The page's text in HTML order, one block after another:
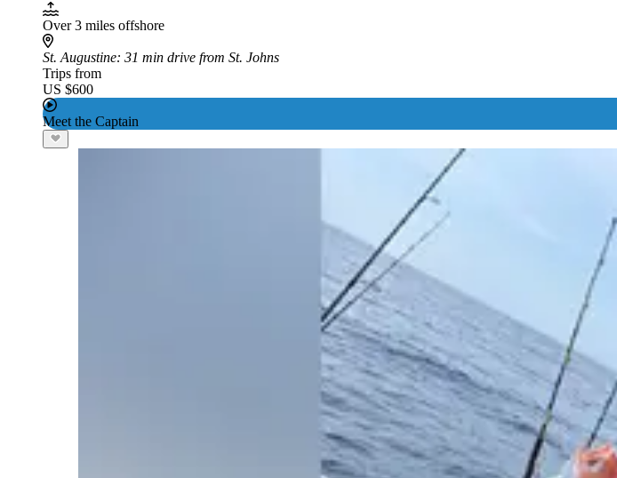
Over 3 miles offshore
St. Augustine: 31 min drive from St. Johns
Trips from
US $600
Meet the Captain